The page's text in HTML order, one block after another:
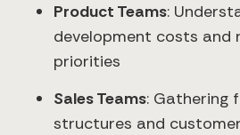
Product Teams:
development costs and
priorities
Sales Teams: Gathering
structures and